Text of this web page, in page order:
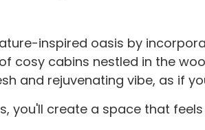
inspired oasis by
cosy cabins nestled in the
and rejuvenating vibe, as if
you'll create a space that